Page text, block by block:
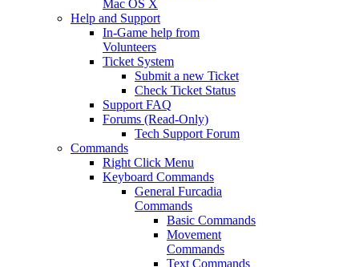
Mac OS X
Help and Support
In-Game help from
Volunteers
Ticket System
Submit a new Ticket
Check Ticket Status
Support FAQ
Forums (Read-Only)
Tech Support Forum
Commands
Right Click Menu
Keyboard Commands
General Furcadia
Commands
Basic Commands
Movement
Commands
Text Commands